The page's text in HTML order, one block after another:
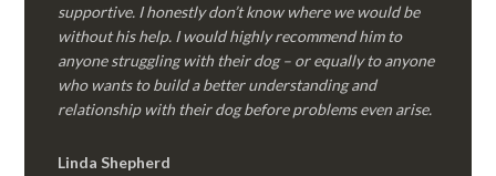
supportive. I honestly don’t know where we would be
without his help. I would highly recommend him to
anyone struggling with their dog – or equally to anyone
who wants to build a better understanding and
relationship with their dog before problems even arise.
Linda Shepherd